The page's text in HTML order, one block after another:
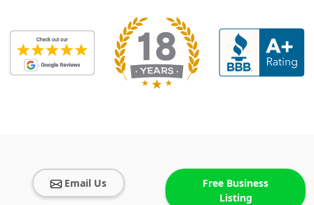
Email Us
Free Business
Listing